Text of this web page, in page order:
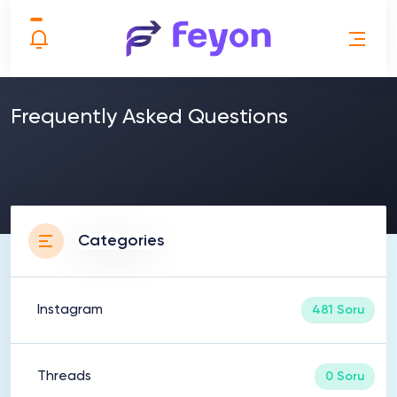
Frequently Asked Questions
Categories
Instagram 481 Soru
Threads 0 Soru